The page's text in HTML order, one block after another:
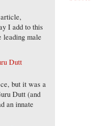
I add to this
leading male
Dutt
but it was a
Dutt (and
an innate